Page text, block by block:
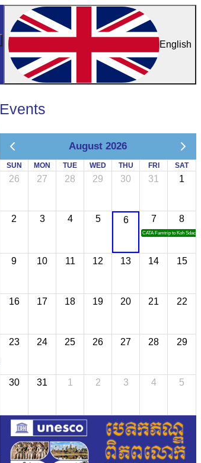
English
Events
August 2026
SUN MON TUE WED THU FRI SAT
26 27 28 29 30 31 1
2 3 4 5 6 7
CATA Famtrip to Koh Sdach
8
9 10 11 12 13 14 15
16 17 18 19 20 21 22
23 24 25 26 27 28 29
30 31 1 2 3 4 5